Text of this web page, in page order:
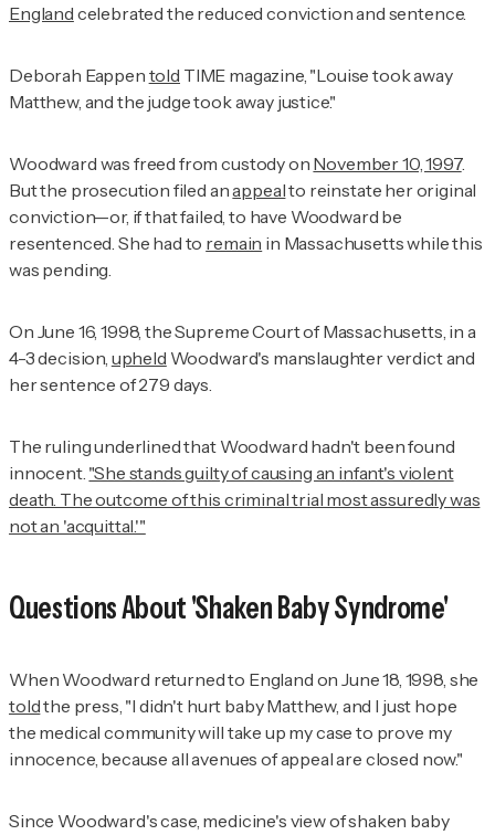
England celebrated the reduced conviction and sentence.
Deborah Eappen told TIME magazine, "Louise took away
Matthew, and the judge took away justice."
Woodward was freed from custody on November 10, 1997.
But the prosecution filed anappealto reinstate her original
conviction—or, if that failed, to have Woodward be
resentenced. She had to remain in Massachusetts while this
was pending.
On June 16, 1998, the Supreme Court of Massachusetts, in a
4-3 decision, upheld Woodward's manslaughter verdict and
her sentence of 279 days.
The ruling underlined that Woodward hadn't been found
innocent. "She stands guilty of causing an infant's violent
death. The outcome of this criminal trial most assuredly was
not an 'acquittal.'"
Questions About 'Shaken Baby Syndrome'
When Woodward returned to England on June 18, 1998, she
toldthe press, "I didn't hurt baby Matthew, and I just hope
the medical community will take up my case to prove my
innocence, because all avenues of appeal are closed now."
Since Woodward's case, medicine's view of shaken baby